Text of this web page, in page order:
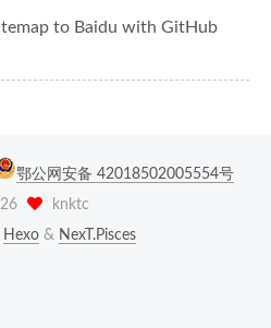
to Baidu with GitHub
鄂公网安备 42018502005554号
knktc
Hexo& NexT.Pisces